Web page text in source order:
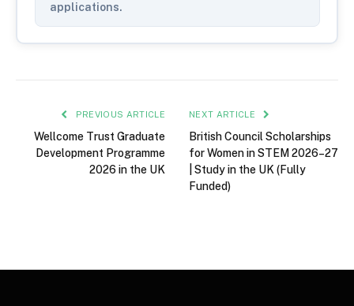
applications.
PREVIOUS ARTICLE
Wellcome Trust Graduate
Development Programme
2026 in the UK
NEXT ARTICLE
British Council Scholarships
for Women in STEM 2026–27
| Study in the UK (Fully
Funded)